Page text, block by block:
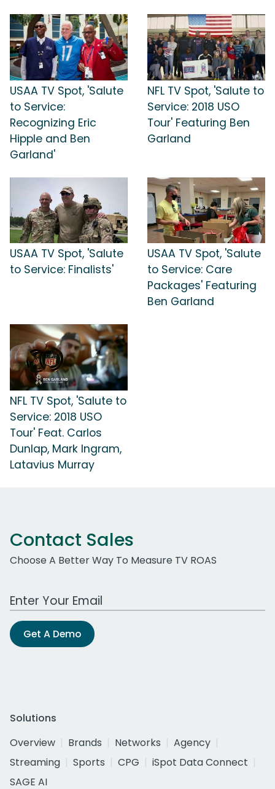
USAA TV Spot, 'Salute
to Service:
Recognizing Eric
Hipple and Ben
Garland'
NFL TV Spot, 'Salute to
Service: 2018 USO
Tour' Featuring Ben
Garland
USAA TV Spot, 'Salute
to Service: Finalists'
USAA TV Spot, 'Salute
to Service: Care
Packages' Featuring
Ben Garland
NFL TV Spot, 'Salute to
Service: 2018 USO
Tour' Feat. Carlos
Dunlap, Mark Ingram,
Latavius Murray
Contact Sales
Choose A Better Way To Measure TV ROAS
Work Email Address
Get A Demo
Solutions
Overview
Brands Networks
Agency
Streaming
Sports CPG
iSpot Data Connect
SAGE AI